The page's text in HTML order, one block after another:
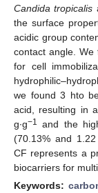
Candida tropicalis
the surface
acidic group
contact angle. We
for cell
we found 3 hto
acid, resulting in
g∙g−1 and the
(70.13% and 1.22
CF represents a
biocarriers for
Keywords: